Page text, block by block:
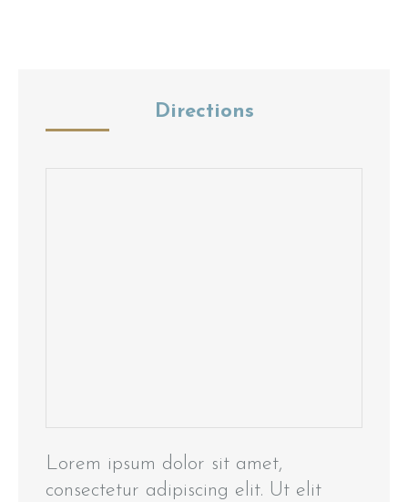
Directions
Lorem ipsum dolor sit amet,
consectetur adipiscing elit. Ut elit